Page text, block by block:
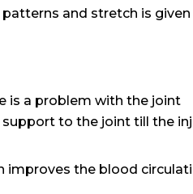
and stretch is given
is a problem with the joint
support to the joint till the
improves the blood